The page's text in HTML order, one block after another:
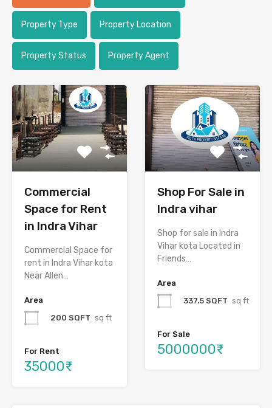
Property Type Property Location
Property Status Property Agent
Commercial
Space for Rent
in Indra Vihar
Commercial Space for
rent in Indra Vihar kota
Near Allen…
Area
200 SQFT sq ft
For Rent
35000₹
Shop For Sale in
Indra vihar
Shop for sale in Indra
Vihar kota Located in
Friends…
Area
337.5 SQFT sq ft
For Sale
5000000₹